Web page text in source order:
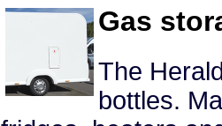
Gas
The
bottles.